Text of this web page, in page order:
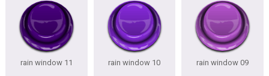
rain window 11 rain window 10 rain window 09